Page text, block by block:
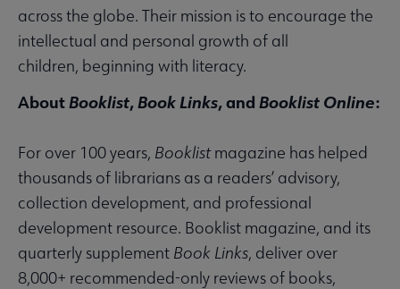
across the globe. Their mission is to encourage the
intellectual and personal growth of all
children, beginning with literacy.
AboutBooklist,Book Links, and Booklist Online:
For over 100 years, Booklistmagazine has helped
thousands of librarians as a readers’ advisory,
collection development, and professional
development resource. Booklist magazine, and its
quarterly supplement Book Links, deliver over
8,000+ recommended-only reviews of books,